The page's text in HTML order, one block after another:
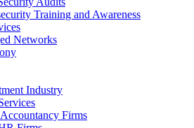
Training and Awareness
Networks
Industry
Firms